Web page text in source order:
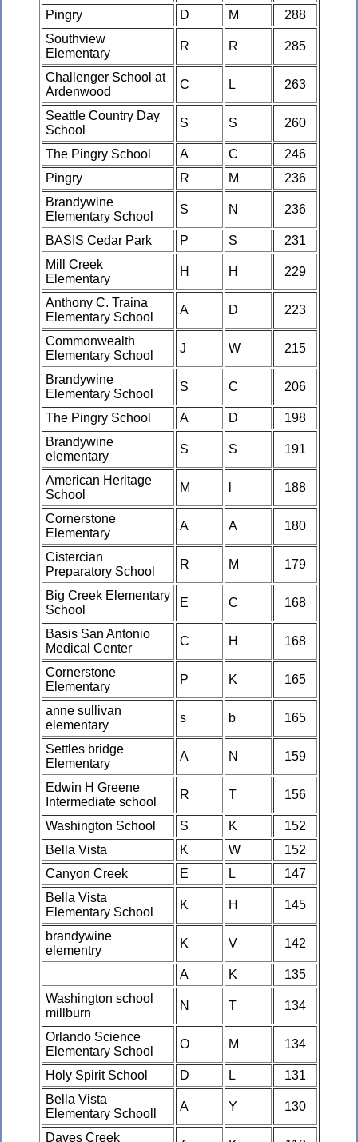
Pingry D M
288
Southview
Elementary
R R 285
Challenger School at
Ardenwood
C L 263
Seattle Country Day
School
S S 260
The Pingry School A C
246
Pingry
R M
236
Brandywine
Elementary School
S N 236
BASIS Cedar Park P S
231
Mill Creek
Elementary
H H 229
Anthony C. Traina
Elementary School
A D 223
Commonwealth
Elementary School
J W 215
Brandywine
Elementary School
S C 206
The Pingry School A D
198
Brandywine
elementary
S S 191
American Heritage
School
M 188
Cornerstone
Elementary
A A 180
Cistercian
Preparatory School
R M 179
Big Creek Elementary
School
E C 168
Basis San Antonio
Medical Center
C H 168
Cornerstone
Elementary
P K 165
anne sullivan
elementary
s b 165
Settles bridge
Elementary
A N 159
Edwin H Greene
Intermediate school
R T 156
Washington School S K
152
Bella Vista
K W
152
Canyon Creek
E L
147
Bella Vista
Elementary School
K H 145
brandywine
elementry
K V 142
A K
135
Washington school
millburn
N T 134
Orlando Science
Elementary School
O M 134
Holy Spirit School D L
131
Bella Vista
Elementary Schooll
A Y 130
Daves Creek